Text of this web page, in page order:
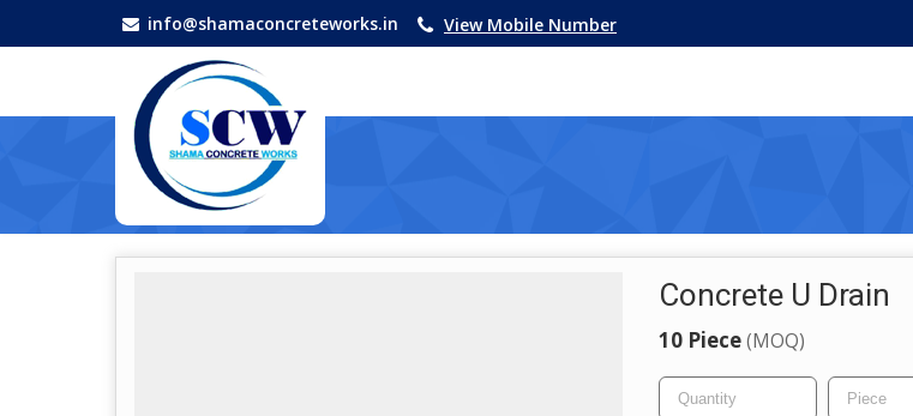
info@shamaconcreteworks.in View Mobile Number
Concrete U Drain
10 Piece(MOQ)